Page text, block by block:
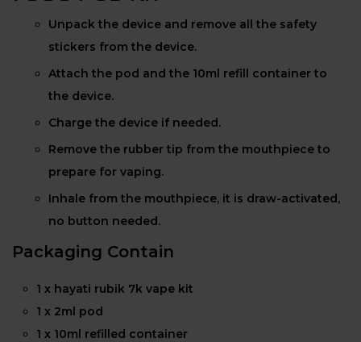
Unpack the device and remove all the safety
stickers from the device.
Attach the pod and the 10ml refill container to
the device.
Charge the device if needed.
Remove the rubber tip from the mouthpiece to
prepare for vaping.
Inhale from the mouthpiece, it is draw-activated,
no button needed.
Packaging Contain
1 x hayati rubik 7k vape kit
1 x 2ml pod
1 x 10ml refilled container